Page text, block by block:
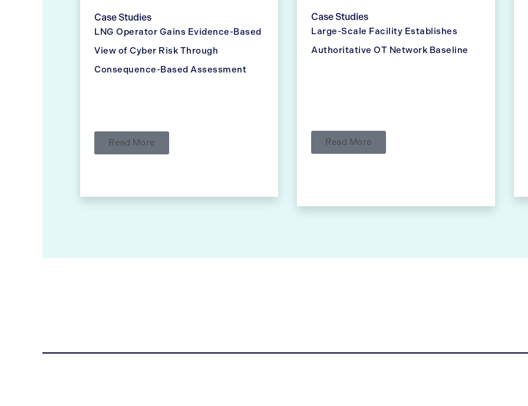
Case Studies
LNG Operator Gains Evidence-Based
View of Cyber Risk Through
Consequence-Based Assessment
Read More
Case Studies
Large-Scale Facility Establishes
Authoritative OT Network Baseline
Read More